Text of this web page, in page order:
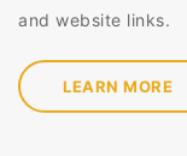
and website links.
LEARN MORE